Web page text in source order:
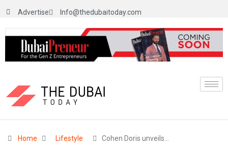
Advertise Info@thedubaitoday.com
Home Lifestyle Cohen Doris unveils…